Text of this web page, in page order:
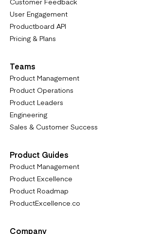
User Engagement
Productboard API
Pricing & Plans
Teams
Product Management
Product Operations
Product Leaders
Engineering
Sales & Customer Success
Product Guides
Product Management
Product Excellence
Product Roadmap
ProductExcellence.co
Company